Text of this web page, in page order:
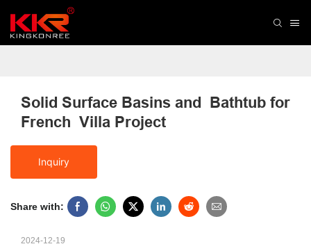
Solid Surface Basins and  Bathtub for
French  Villa Project
Inquiry
Share with:
2024-12-19